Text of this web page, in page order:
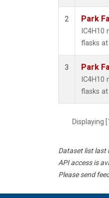
2 Park
flasks at
3 Park
flasks at
Displaying
Dataset list last
API access is
Please send